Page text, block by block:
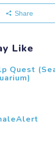
Share
Like
Quest